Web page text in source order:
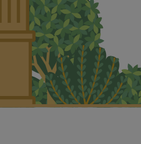
Junior
Senior
Form